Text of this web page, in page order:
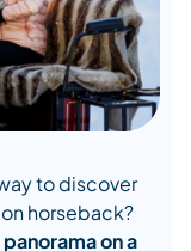
to discover
horseback?
on a